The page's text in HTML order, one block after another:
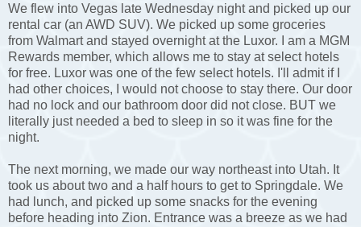
We flew into Vegas late Wednesday night and picked up our
rental car (an AWD SUV). We picked up some groceries
from Walmart and stayed overnight at the Luxor. I am a MGM
Rewards member, which allows me to stay at select hotels
for free. Luxor was one of the few select hotels. I'll admit if I
had other choices, I would not choose to stay there. Our door
had no lock and our bathroom door did not close. BUT we
literally just needed a bed to sleep in so it was fine for the
night.
The next morning, we made our way northeast into Utah. It
took us about two and a half hours to get to Springdale. We
had lunch, and picked up some snacks for the evening
before heading into Zion. Entrance was a breeze as we had